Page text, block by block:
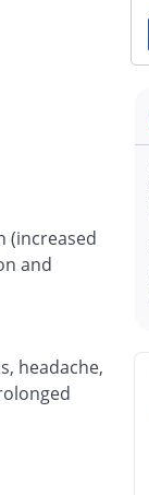
(increased
and
headache,